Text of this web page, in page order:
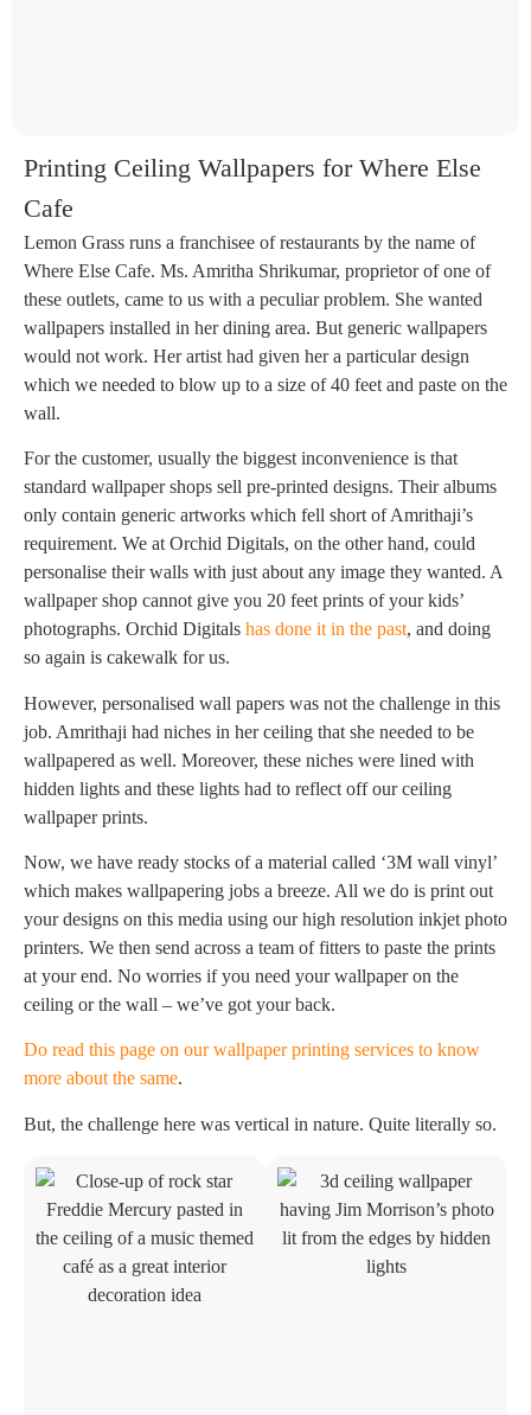
Printing Ceiling Wallpapers for Where Else
Cafe
Lemon Grass runs a franchisee of restaurants by the name of
Where Else Cafe. Ms. Amritha Shrikumar, proprietor of one of
these outlets, came to us with a peculiar problem. She wanted
wallpapers installed in her dining area. But generic wallpapers
would not work. Her artist had given her a particular design
which we needed to blow up to a size of 40 feet and paste on the
wall.
For the customer, usually the biggest inconvenience is that
standard wallpaper shops sell pre-printed designs. Their albums
only contain generic artworks which fell short of Amrithaji’s
requirement. We at Orchid Digitals, on the other hand, could
personalise their walls with just about any image they wanted. A
wallpaper shop cannot give you 20 feet prints of your kids’
photographs. Orchid Digitals has done it in the past, and doing
so again is cakewalk for us.
However, personalised wall papers was not the challenge in this
job. Amrithaji had niches in her ceiling that she needed to be
wallpapered as well. Moreover, these niches were lined with
hidden lights and these lights had to reflect off our ceiling
wallpaper prints.
Now, we have ready stocks of a material called ‘3M wall vinyl’
which makes wallpapering jobs a breeze. All we do is print out
your designs on this media using our high resolution inkjet photo
printers. We then send across a team of fitters to paste the prints
at your end. No worries if you need your wallpaper on the
ceiling or the wall – we’ve got your back.
Do read this page on our wallpaper printing services to know
more about the same.
But, the challenge here was vertical in nature. Quite literally so.